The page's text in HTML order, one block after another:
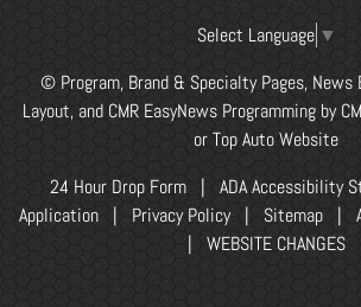
Select Language ▼
© Program, Brand & Specialty Pages, News
Layout, and CMR EasyNews Programming by
orTop Auto Website
24 Hour Drop Form| ADA Accessibility
Application| Privacy Policy| Sitemap|
| WEBSITE CHANGES